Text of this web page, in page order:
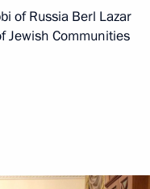
of Russia Berl Lazar
Jewish Communities